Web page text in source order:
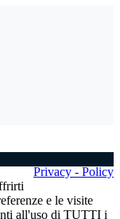
Privacy - Policy
e le visite
all'uso di TUTTI i